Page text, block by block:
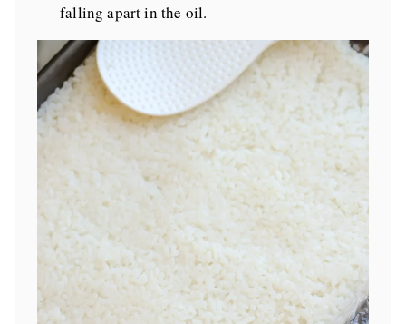
falling apart in the oil.